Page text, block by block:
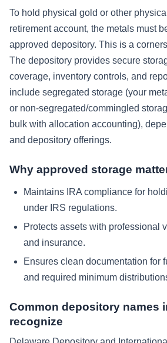
To hold physical gold or other
retirement account, the metals must
approved depository. This is a
The depository provides secure
coverage, inventory controls, and
include segregated storage (your
or non-segregated/commingled
bulk with allocation accounting),
and depository offerings.
Why approved storage
Maintains IRA compliance for
under IRS regulations.
Protects assets with professional
and insurance.
Ensures clean documentation for
and required minimum
Common depository names
recognize